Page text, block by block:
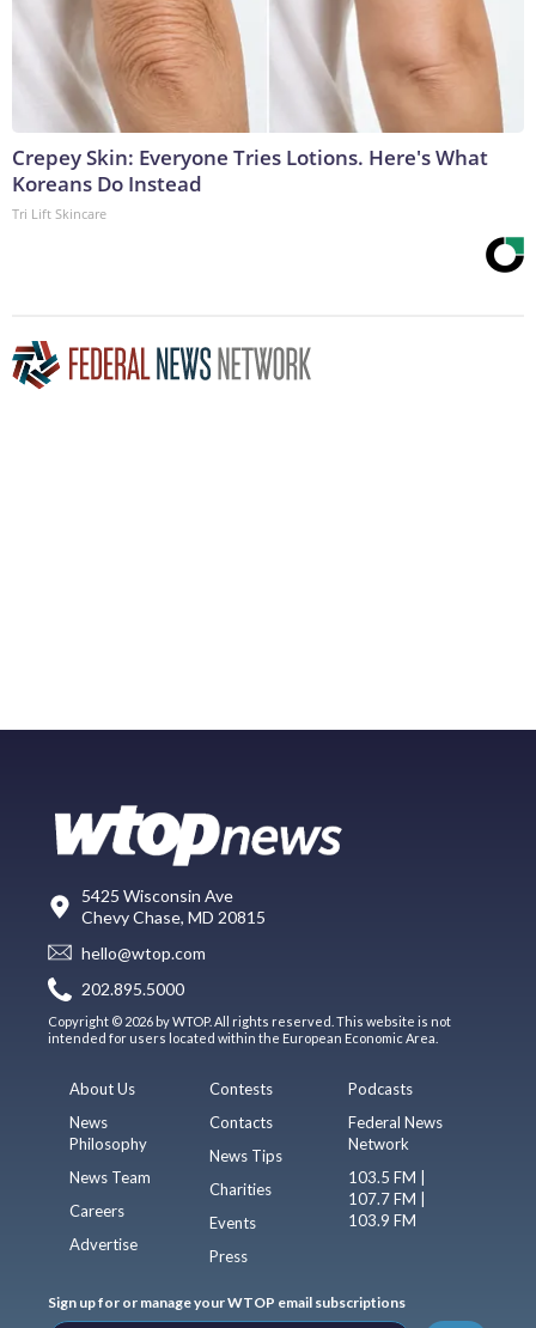
Crepey Skin: Everyone Tries Lotions. Here's What
Koreans Do Instead
Tri Lift Skincare
5425 Wisconsin Ave
Chevy Chase, MD 20815
hello@wtop.com
202.895.5000
Copyright © 2026 by WTOP. All rights reserved. This website is not
intended for users located within the European Economic Area.
About Us
News
Philosophy
News Team
Careers
Advertise
Contests
Contacts
News Tips
Charities
Events
Press
Podcasts
Federal News
Network
103.5 FM |
107.7 FM |
103.9 FM
Sign up for or manage your WTOP email subscriptions